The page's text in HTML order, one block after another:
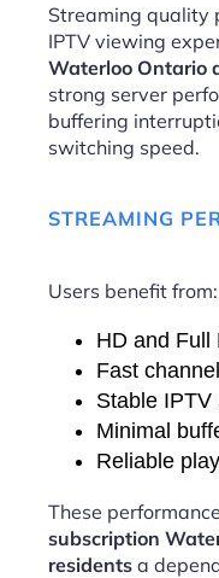
Streaming quality
IPTV viewing
Waterloo Ontario
strong server
buffering
switching speed.
STREAMING
Users benefit from:
HD and Full
Fast
Stable
Minimal
Reliable
These
subscription
residents a